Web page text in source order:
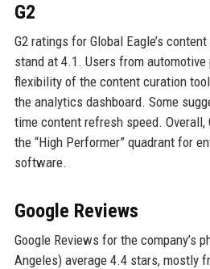
G2
G2 ratings for Global Eagle’s
stand at 4.1. Users from
flexibility of the content curation
the analytics dashboard. Some
time content refresh speed. Overall,
the “High Performer” quadrant for
software.
Google Reviews
Google Reviews for the company’s
Angeles) average 4.4 stars, mostly